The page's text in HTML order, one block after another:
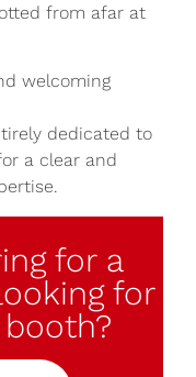
from afar at
welcoming
dedicated to
a clear and
for a
for